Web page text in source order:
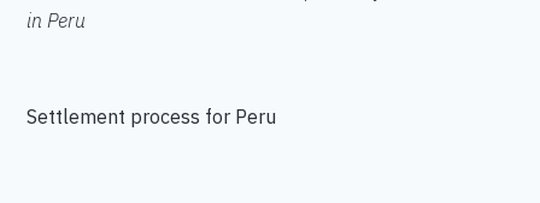
in Peru
Settlement process for Peru